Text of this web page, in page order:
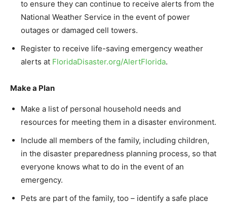
to ensure they can continue to receive alerts from the
National Weather Service in the event of power
outages or damaged cell towers.
Register to receive life-saving emergency weather
alerts at FloridaDisaster.org/AlertFlorida.
Make a Plan
Make a list of personal household needs and
resources for meeting them in a disaster environment.
Include all members of the family, including children,
in the disaster preparedness planning process, so that
everyone knows what to do in the event of an
emergency.
Pets are part of the family, too – identify a safe place